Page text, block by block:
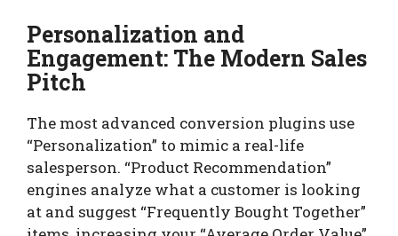
Personalization and
Engagement: The Modern Sales
Pitch
The most advanced conversion plugins use
“Personalization” to mimic a real-life
salesperson. “Product Recommendation”
engines analyze what a customer is looking
at and suggest “Frequently Bought Together”